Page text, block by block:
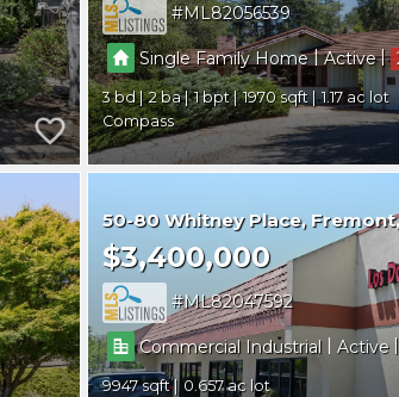
ML82056539
Single Family Home|Active|
3 2 1 1970
1.17
Compass
50-80 Whitney Place Fremont
$3,400,000
ML82047592
Commercial Industrial| Active |
9947
0.657